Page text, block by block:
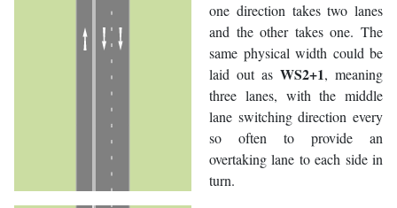
one direction takes two lanes
and the other takes one. The
same physical width could be
laid out as WS2+1, meaning
three lanes, with the middle
lane switching direction every
so often to provide an
overtaking lane to each side in
turn.